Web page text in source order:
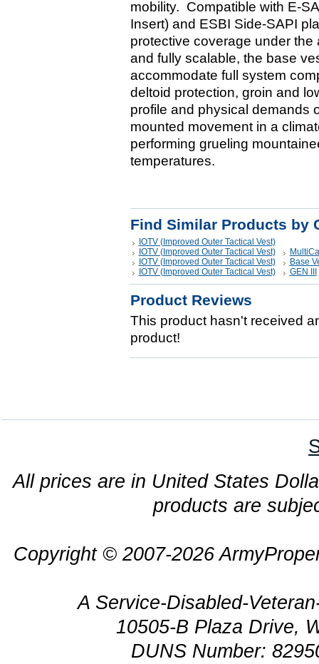
mobility. Compatible with E-
Insert) and ESBI Side-SAPI
protective coverage under
and fully scalable, the base
accommodate full system
deltoid protection, groin and
profile and physical demands
mounted movement in a
performing grueling
temperatures.
Find Similar Products by
IOTV (Improved Outer Tactical Vest)
IOTV (Improved Outer Tactical Vest)
IOTV (Improved Outer Tactical Vest)
Base
IOTV (Improved Outer Tactical Vest)
GEN III
Product Reviews
This product hasn't received
product!
All prices are in United States
products are
Copyright © 2007-2026
A Service-Disabled-
10505-B Plaza Drive,
DUNS Number: